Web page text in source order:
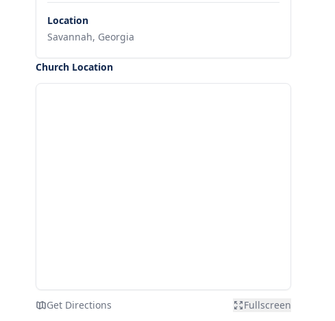
Location
Savannah, Georgia
Church Location
Get Directions Fullscreen